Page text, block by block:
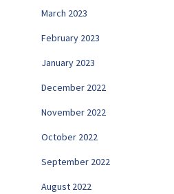
March 2023
February 2023
January 2023
December 2022
November 2022
October 2022
September 2022
August 2022